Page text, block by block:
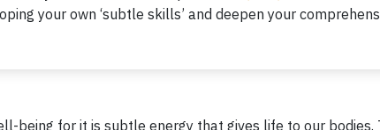
your own ‘subtle skills’ and deepen your
being for it is subtle energy that gives life to our